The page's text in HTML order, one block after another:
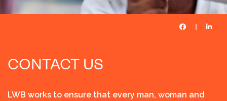
CONTACT US
LWB works to ensure that every man, woman and